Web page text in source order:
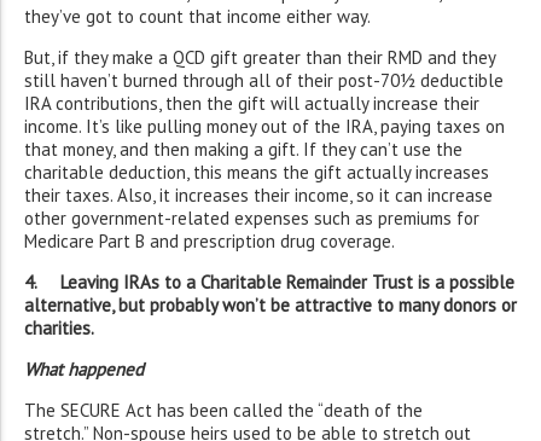
they’ve got to count that income either way.
But, if they make a QCD gift greater than their RMD and they
still haven’t burned through all of their post-70½ deductible
IRA contributions, then the gift will actually increase their
income. It’s like pulling money out of the IRA, paying taxes on
that money, and then making a gift. If they can’t use the
charitable deduction, this means the gift actually increases
their taxes. Also, it increases their income, so it can increase
other government-related expenses such as premiums for
Medicare Part B and prescription drug coverage.
4. Leaving IRAs to a Charitable Remainder Trust is a possible
alternative, but probably won’t be attractive to many donors or
charities.
What happened
The SECURE Act has been called the “death of the
stretch.” Non-spouse heirs used to be able to stretch out